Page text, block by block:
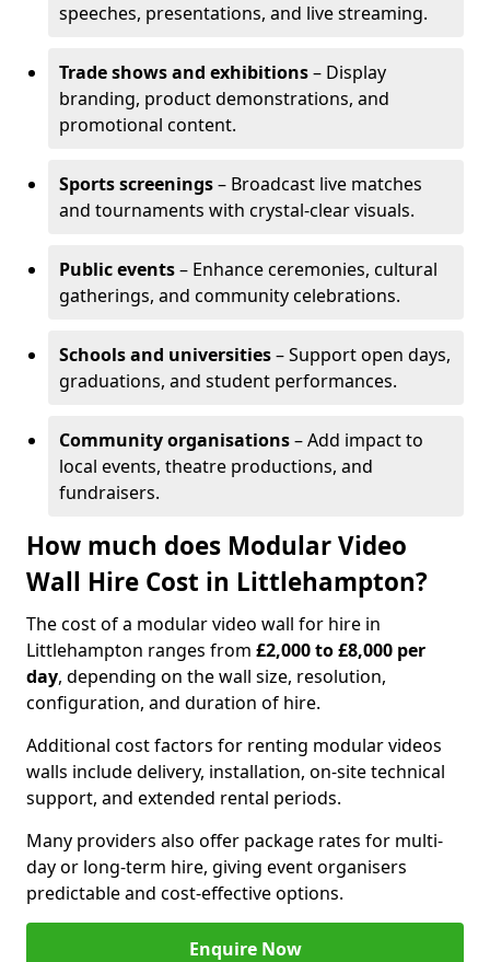
speeches, presentations, and live streaming.
Trade shows and exhibitions– Display
branding, product demonstrations, and
promotional content.
Sports screenings– Broadcast live matches
and tournaments with crystal-clear visuals.
Public events– Enhance ceremonies, cultural
gatherings, and community celebrations.
Schools and universities– Support open days,
graduations, and student performances.
Community organisations– Add impact to
local events, theatre productions, and
fundraisers.
How much does Modular Video
Wall Hire Cost in Littlehampton?
The cost of a modular video wall for hire in
Littlehampton ranges from £2,000 to £8,000 per
day, depending on the wall size, resolution,
configuration, and duration of hire.
Additional cost factors for renting modular videos
walls include delivery, installation, on-site technical
support, and extended rental periods.
Many providers also offer package rates for multi-
day or long-term hire, giving event organisers
predictable and cost-effective options.
Enquire Now